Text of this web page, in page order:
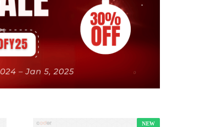
NEW